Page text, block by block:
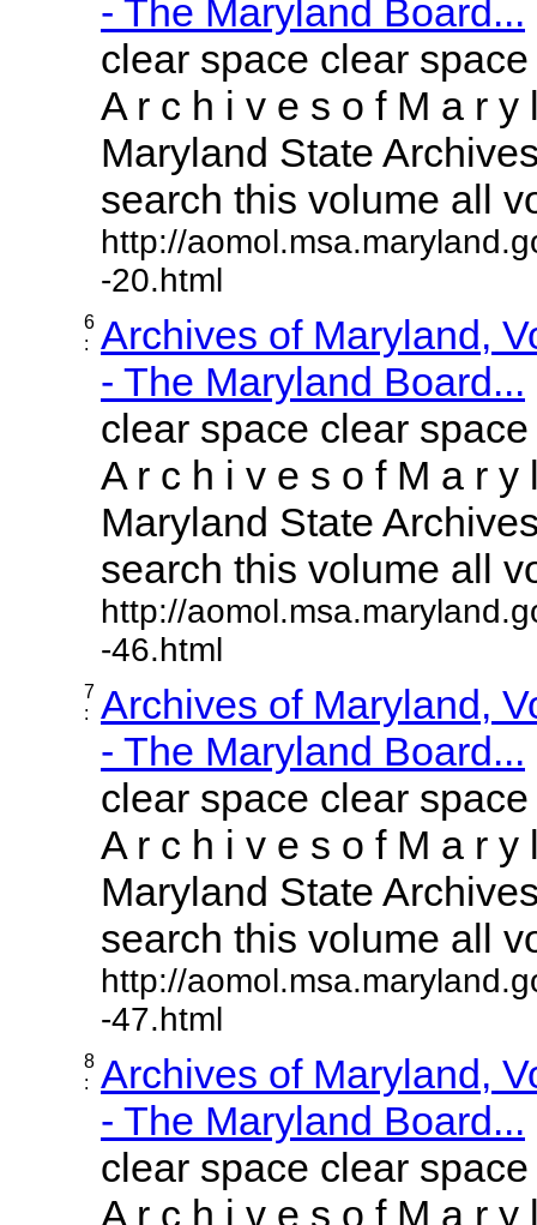
- The Maryland Board...
clear space clear
A r c h i v e s o f M a r y
Maryland State
search this volume all
http://
-20.html
6
:
Archives of Maryland,
- The Maryland Board...
clear space clear
A r c h i v e s o f M a r y
Maryland State
search this volume all
http://
-46.html
7
:
Archives of Maryland,
- The Maryland Board...
clear space clear
A r c h i v e s o f M a r y
Maryland State
search this volume all
http://
-47.html
8
:
Archives of Maryland,
- The Maryland Board...
clear space clear
A r c h i v e s o f M a r y